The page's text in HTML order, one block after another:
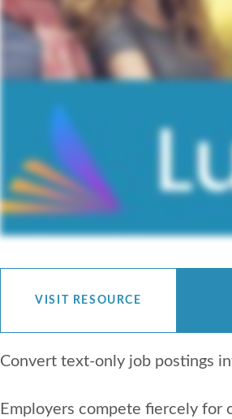
VISIT RESOURCE
Convert text-only job postings
Employers compete fiercely